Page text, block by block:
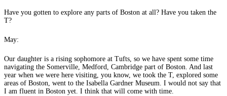
Have you gotten to explore any parts of Boston at all? Have you taken the
T?
May:
Our daughter is a rising sophomore at Tufts, so we have spent some time
navigating the Somerville, Medford, Cambridge part of Boston. And last
year when we were here visiting, you know, we took the T, explored some
areas of Boston, went to the Isabella Gardner Museum. I would not say that
I am fluent in Boston yet. I think that will come with time.